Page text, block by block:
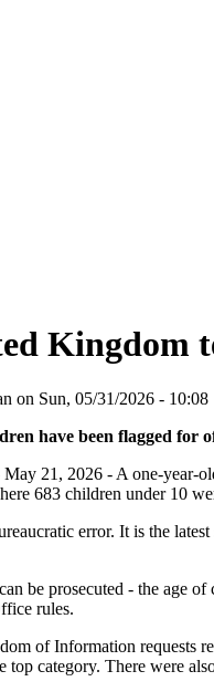
Kingdom
on Sun, 05/31/2026 - 10:08
have been flagged for
21, 2026 - A one-year-
683 children under 10
error. It is the
be prosecuted - the age
rules.
of Information requests
top category. There were